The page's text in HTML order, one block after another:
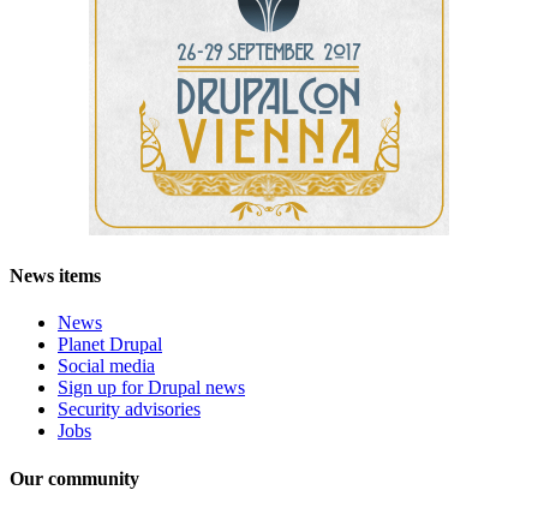
News items
News
Planet Drupal
Social media
Sign up for Drupal news
Security advisories
Jobs
Our community